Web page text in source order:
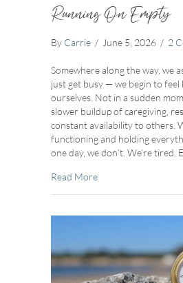
Running On Empty
By Carrie / June 5, 2026 / 2
Somewhere along the way, we
just get busy — we begin to feel
ourselves. Not in a sudden
slower buildup of caregiving,
constant availability to others.
functioning and holding
one day, we don’t. We’re tired.
Read Moreabout Running On